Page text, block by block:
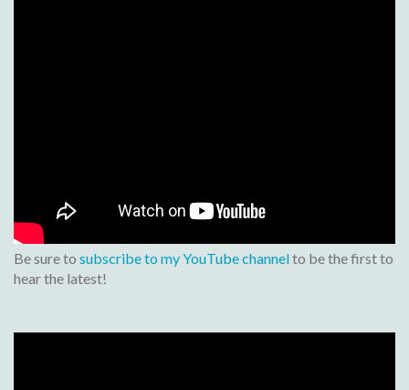
Be sure to subscribe to my YouTube channelto be the first to
hear the latest!